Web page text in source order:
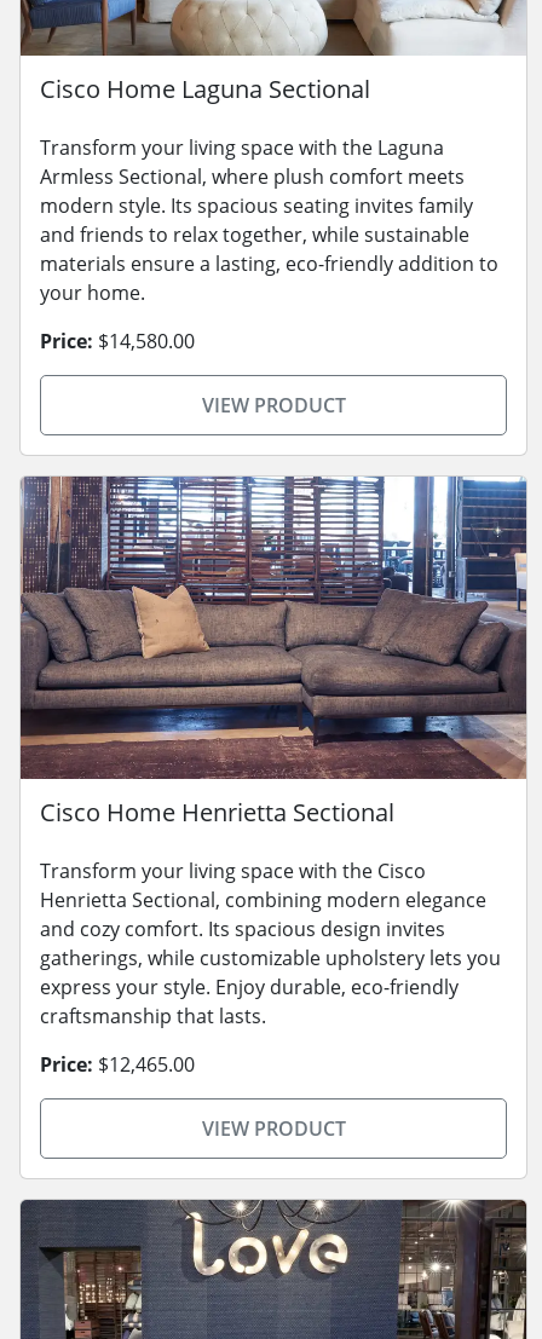
Cisco Home Laguna Sectional
Transform your living space with the Laguna
Armless Sectional, where plush comfort meets
modern style. Its spacious seating invites family
and friends to relax together, while sustainable
materials ensure a lasting, eco-friendly addition to
your home.
Price: $14,580.00
VIEW PRODUCT
Cisco Home Henrietta Sectional
Transform your living space with the Cisco
Henrietta Sectional, combining modern elegance
and cozy comfort. Its spacious design invites
gatherings, while customizable upholstery lets you
express your style. Enjoy durable, eco-friendly
craftsmanship that lasts.
Price: $12,465.00
VIEW PRODUCT